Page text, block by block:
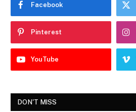
Facebook
Pinterest
YouTube
DON'T MISS